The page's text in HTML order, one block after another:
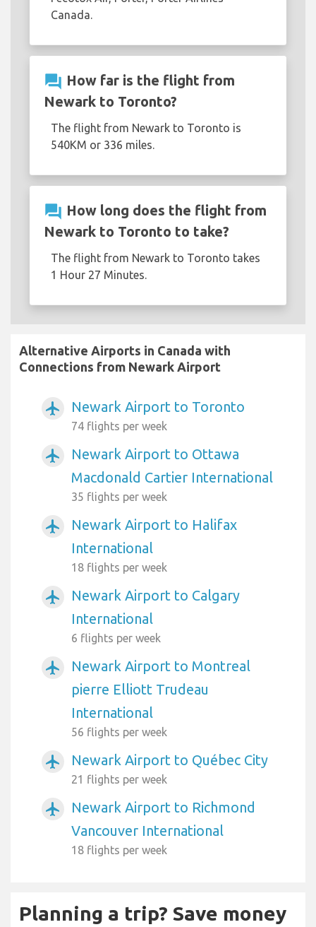
Canada.
question_answer How far is the flight from
Newark to Toronto?
The flight from Newark to Toronto is
540KM or 336 miles.
question_answer How long does the flight from
Newark to Toronto to take?
The flight from Newark to Toronto takes
1 Hour 27 Minutes.
Alternative Airports in Canada with
Connections from Newark Airport
airplanemode_active Newark Airport to Toronto
74 flights per week
airplanemode_active
Newark Airport to Ottawa
Macdonald Cartier International
35 flights per week
airplanemode_active
Newark Airport to Halifax
International
18 flights per week
airplanemode_active
Newark Airport to Calgary
International
6 flights per week
airplanemode_active
Newark Airport to Montreal
pierre Elliott Trudeau
International
56 flights per week
airplanemode_active Newark Airport to Québec City
21 flights per week
airplanemode_active
Newark Airport to Richmond
Vancouver International
18 flights per week
Planning a trip? Save money